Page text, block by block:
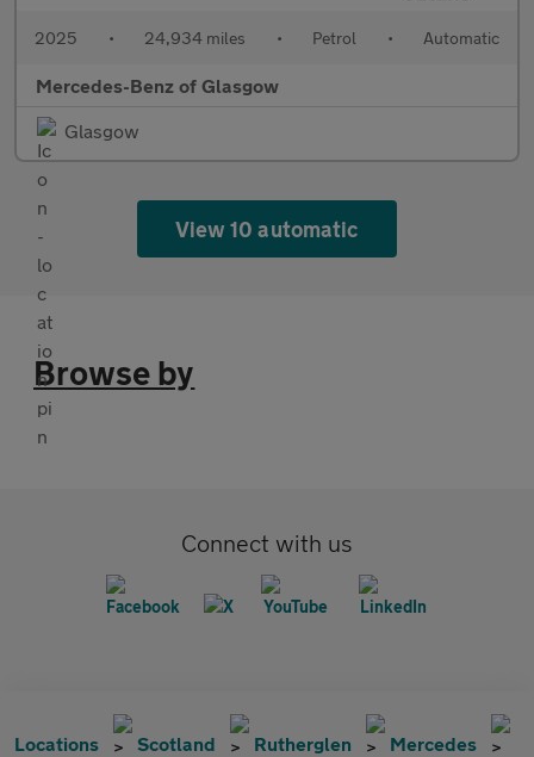
2025 • 24,934 miles • Petrol • Automatic
Mercedes-Benz of Glasgow
Glasgow
View 10 automatic
Browse by
Connect with us
Locations Scotland Rutherglen
Mercedes